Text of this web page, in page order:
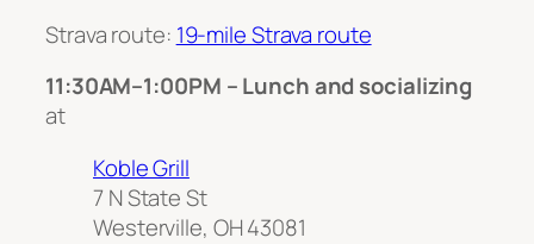
Strava route: 19-mile Strava route
11:30AM–1:00PM – Lunch and socializing
at
Koble Grill
7 N State St
Westerville, OH 43081